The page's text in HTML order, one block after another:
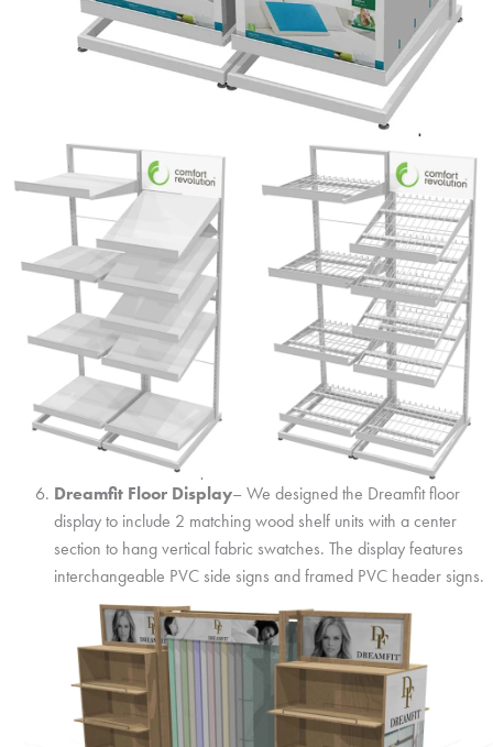
Dreamfit Floor Display– We designed the Dreamfit floor
display to include 2 matching wood shelf units with a center
section to hang vertical fabric swatches. The display features
interchangeable PVC side signs and framed PVC header signs.